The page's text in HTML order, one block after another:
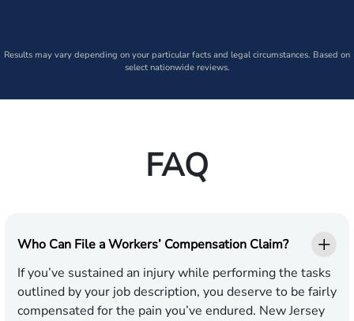
Results may vary depending on your particular facts and legal circumstances. Based on
select nationwide reviews.
FAQ
Who Can File a Workers’ Compensation Claim?
If you’ve sustained an injury while performing the tasks
outlined by your job description, you deserve to be fairly
compensated for the pain you’ve endured. New Jersey